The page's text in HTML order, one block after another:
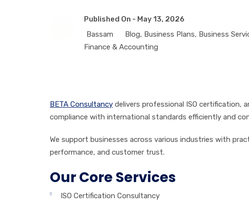
Published On - May 13, 2026
Bassam
Blog, Business Plans, Business
Finance & Accounting
BETA Consultancy delivers professional ISO certification,
compliance with international standards efficiently and
We support businesses across various industries with
performance, and customer trust.
Our Core Services
ISO Certification Consultancy